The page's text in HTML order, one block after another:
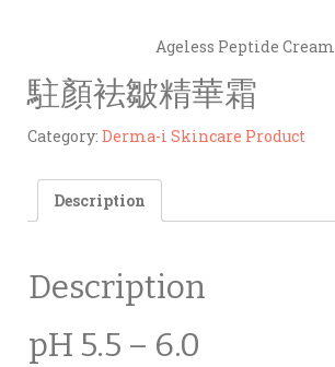
Ageless Peptide Cream
駐顏袪皺精華霜
Category: Derma-i Skincare Product
Description
Description
pH 5.5 – 6.0